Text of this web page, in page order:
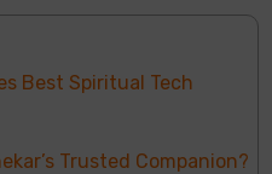
Best Spiritual Tech
Trusted Companion?